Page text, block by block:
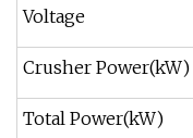
Voltage
Crusher Power(kW)
Total Power(kW)